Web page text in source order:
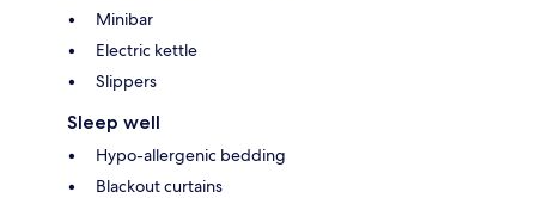
Minibar
Electric kettle
Slippers
Sleep well
Hypo-allergenic bedding
Blackout curtains